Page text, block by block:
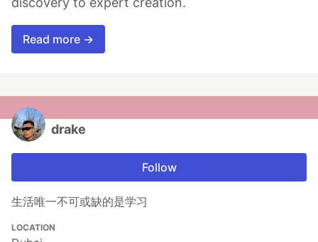
Read more →
drake
Follow
生活唯一不可或缺的是学习
LOCATION